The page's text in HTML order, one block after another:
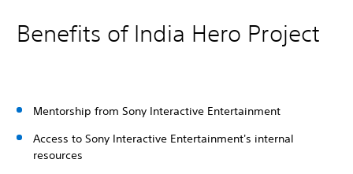
Benefits of India Hero Project
Mentorship from Sony Interactive Entertainment
Access to Sony Interactive Entertainment's internal
resources